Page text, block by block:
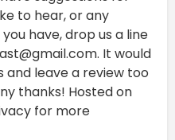
to hear, or any
have, drop us a line
It would
and leave a review too
thanks! Hosted on
for more